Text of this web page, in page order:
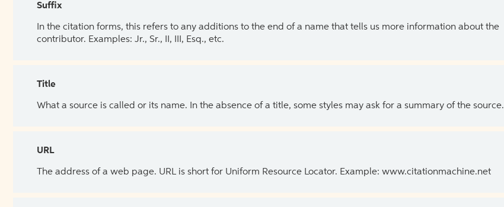
Suffix
In the citation forms, this refers to any additions to the end of a name that tells us more information about the
contributor. Examples: Jr., Sr., II, III, Esq., etc.
Title
What a source is called or its name. In the absence of a title, some styles may ask for a summary of the source.
URL
The address of a web page. URL is short for Uniform Resource Locator. Example: www.citationmachine.net